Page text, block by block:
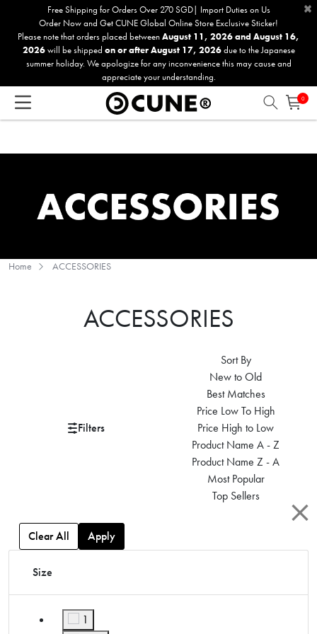
accessibility
Free Shipping for Orders Over 270 SGD| Import Duties on Us
Order Now and Get CUNE Global Online Store Exclusive Sticker!
Please note that orders placed betweenAugust 11, 2026 and August 16,
2026will be shipped on or after August 17, 2026due to the Japanese
summer holiday. We apologize for any inconvenience this may cause and
appreciate your understanding.
×
0
Home ACCESSORIES
ACCESSORIES
Filters
Sort By
New to Old
Best Matches
Price Low To High
Price High to Low
Product Name A - Z
Product Name Z - A
Most Popular
Top Sellers
Clear All Apply
Size
1